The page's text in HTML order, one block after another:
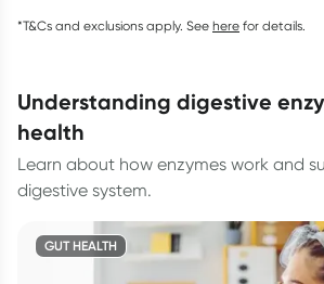
*T&Cs and exclusions apply. See here for details.
understanding digestive enzymes and gut
health
Learn about how enzymes work and
digestive system.
GUT HEALTH